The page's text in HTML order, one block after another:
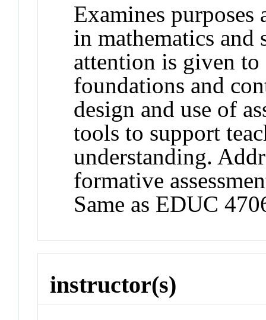
Examines purposes
in mathematics and
attention is given
foundations and
design and use of
tools to support
understanding.
formative
Same as EDUC
instructor(s)